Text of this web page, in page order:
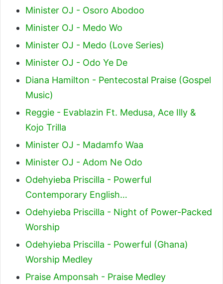
Minister OJ - Osoro Abodoo
Minister OJ - Medo Wo
Minister OJ - Medo (Love Series)
Minister OJ - Odo Ye De
Diana Hamilton - Pentecostal Praise (Gospel
Music)
Reggie - Evablazin Ft. Medusa, Ace Illy &
Kojo Trilla
Minister OJ - Madamfo Waa
Minister OJ - Adom Ne Odo
Odehyieba Priscilla - Powerful
Contemporary English…
Odehyieba Priscilla - Night of Power-Packed
Worship
Odehyieba Priscilla - Powerful (Ghana)
Worship Medley
Praise Amponsah - Praise Medley